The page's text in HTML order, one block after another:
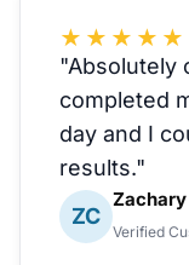
★★★★★
"Absolutely
completed
day and I
results."
ZC
Verified